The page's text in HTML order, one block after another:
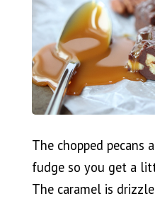
The chopped pecans
fudge so you get a
The caramel is